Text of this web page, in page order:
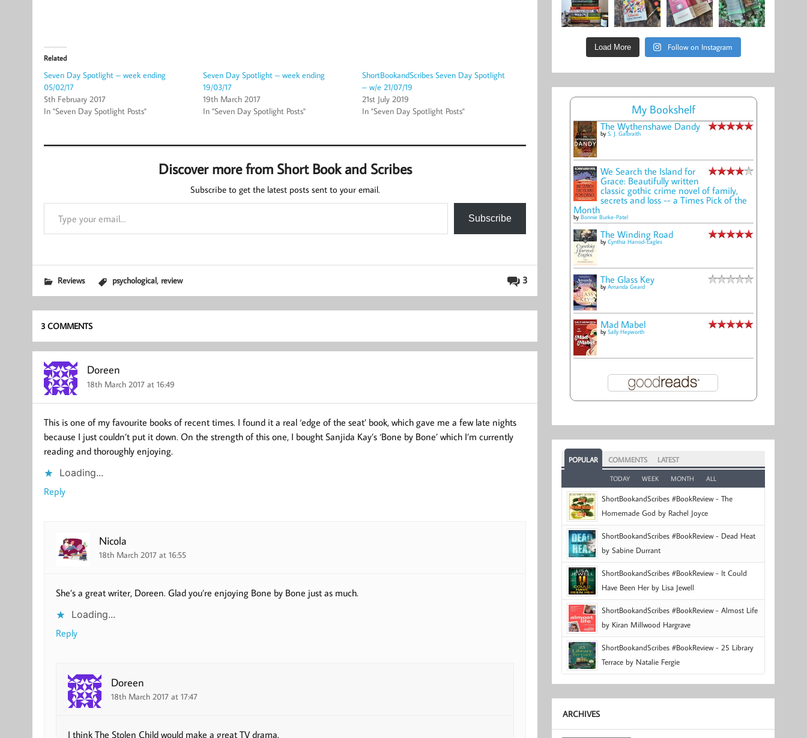
Related
Seven Day Spotlight – week ending
05/02/17
5th February 2017
In "Seven Day Spotlight Posts"
Seven Day Spotlight – week ending
19/03/17
19th March 2017
In "Seven Day Spotlight Posts"
ShortBookandScribes Seven Day Spotlight
– w/e 21/07/19
21st July 2019
In "Seven Day Spotlight Posts"
Discover more from Short Book and Scribes
Subscribe to get the latest posts sent to your email.
Type your email…
Subscribe
3
Reviews psychological, review
3 COMMENTS
Doreen
18th March 2017 at 16:49
This is one of my favourite books of recent times. I found it a real ‘edge of the seat’ book, which gave me a few late nights
because I just couldn’t put it down. On the strength of this one, I bought Sanjida Kay’s ‘Bone by Bone’ which I’m currently
reading and thoroughly enjoying.
Loading...
Reply
Nicola
18th March 2017 at 16:55
She’s a great writer, Doreen. Glad you’re enjoying Bone by Bone just as much.
Loading...
Reply
Doreen
18th March 2017 at 17:47
I think The Stolen Child would make a great TV drama.
Load More Follow on Instagram
My Bookshelf
The Wythenshawe Dandy
by S. J. Galbraith
We Search the Island for
Grace: Beautifully written
classic gothic crime novel of family,
secrets and loss -- a Times Pick of the
Month
by Bonnie Burke-Patel
The Winding Road
by Cynthia Harrod-Eagles
The Glass Key
by Amanda Geard
Mad Mabel
by Sally Hepworth
POPULAR COMMENTS LATEST
TODAY WEEK MONTH ALL
ShortBookandScribes #BookReview - The
Homemade God by Rachel Joyce
ShortBookandScribes #BookReview - Dead Heat
by Sabine Durrant
ShortBookandScribes #BookReview - It Could
Have Been Her by Lisa Jewell
ShortBookandScribes #BookReview - Almost Life
by Kiran Millwood Hargrave
ShortBookandScribes #BookReview - 25 Library
Terrace by Natalie Fergie
ARCHIVES